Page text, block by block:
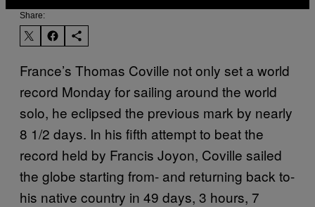
Share:
France’s Thomas Coville not only set a world
record Monday for sailing around the world
solo, he eclipsed the previous mark by nearly
8 1/2 days. In his fifth attempt to beat the
record held by Francis Joyon, Coville sailed
the globe starting from- and returning back to-
his native country in 49 days, 3 hours, 7